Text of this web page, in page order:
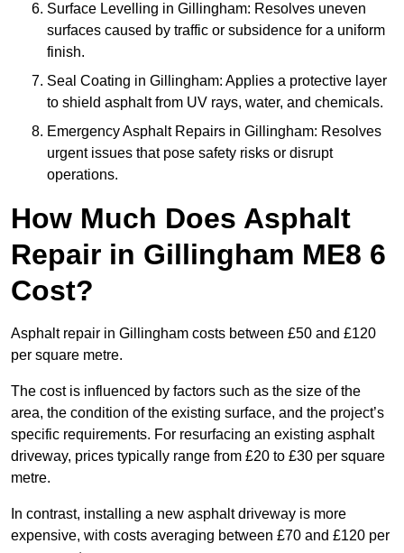
Surface Levelling in Gillingham: Resolves uneven
surfaces caused by traffic or subsidence for a uniform
finish.
Seal Coating in Gillingham: Applies a protective layer
to shield asphalt from UV rays, water, and chemicals.
Emergency Asphalt Repairs in Gillingham: Resolves
urgent issues that pose safety risks or disrupt
operations.
How Much Does Asphalt
Repair in Gillingham ME8 6
Cost?
Asphalt repair in Gillingham costs between £50 and £120
per square metre.
The cost is influenced by factors such as the size of the
area, the condition of the existing surface, and the project’s
specific requirements. For resurfacing an existing asphalt
driveway, prices typically range from £20 to £30 per square
metre.
In contrast, installing a new asphalt driveway is more
expensive, with costs averaging between £70 and £120 per